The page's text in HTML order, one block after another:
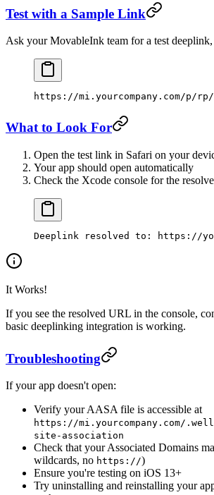
Test with a Sample Link
Ask your MovableInk team for a test
https://mi.yourcompany.com/p/
What to Look For
Open the test link in Safari on your
Your app should open automatically
Check the Xcode console for the
Deeplink resolved to: https://
It Works!
If you see the resolved URL in the console,
basic deeplinking integration is working.
Troubleshooting
If your app doesn't open:
Verify your AASA file is accessible at
https://mi.yourcompany.com/
site-association
Check that your Associated Domains
wildcards, no https://)
Ensure you're testing on iOS 13+
Try uninstalling and reinstalling your